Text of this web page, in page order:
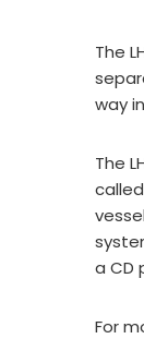
The
way
The
a CD
For